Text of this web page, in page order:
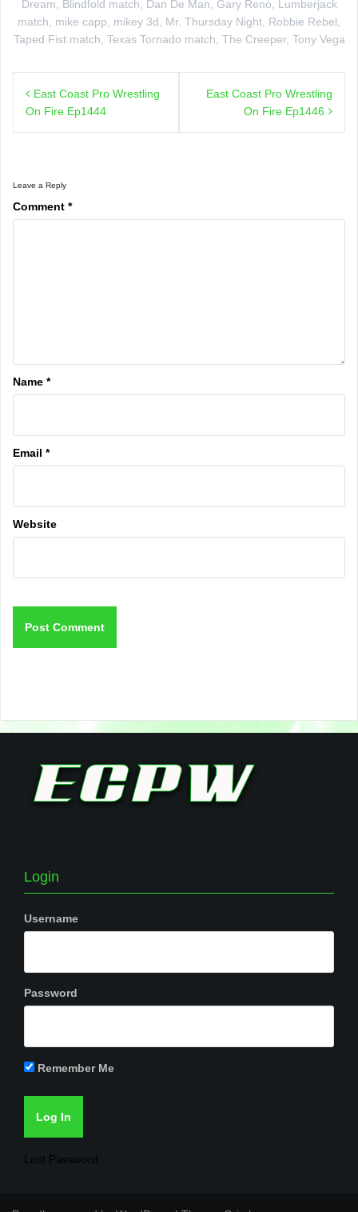
Dream
Blindfold match Dan De Man Gary Reno
Lumberjack
match
mike capp mikey 3d Mr. Thursday Night Robbie Rebel
Taped Fist match Texas Tornado match The Creeper, Tony Vega
navigation
East Coast Pro Wrestling
On Fire Ep1444
East Coast Pro Wrestling
On Fire Ep1446
Leave a Reply
Comment *
Name *
Email *
Website
Login
Username
Password
Remember Me
Lost Password